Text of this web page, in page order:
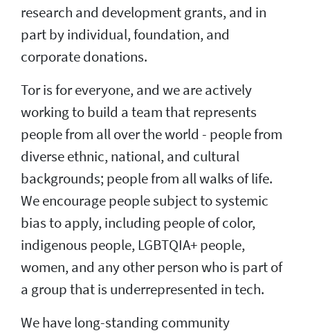
research and development grants, and in
part by individual, foundation, and
corporate donations.
Tor is for everyone, and we are actively
working to build a team that represents
people from all over the world - people from
diverse ethnic, national, and cultural
backgrounds; people from all walks of life.
We encourage people subject to systemic
bias to apply, including people of color,
indigenous people, LGBTQIA+ people,
women, and any other person who is part of
a group that is underrepresented in tech.
We have long-standing community